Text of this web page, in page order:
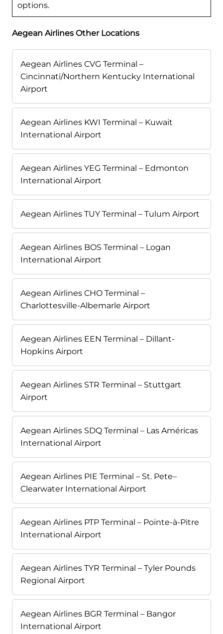
options.
Aegean Airlines Other Locations
Aegean Airlines CVG Terminal –
Cincinnati/Northern Kentucky International
Airport
Aegean Airlines KWI Terminal – Kuwait
International Airport
Aegean Airlines YEG Terminal – Edmonton
International Airport
Aegean Airlines TUY Terminal – Tulum Airport
Aegean Airlines BOS Terminal – Logan
International Airport
Aegean Airlines CHO Terminal –
Charlottesville-Albemarle Airport
Aegean Airlines EEN Terminal – Dillant-
Hopkins Airport
Aegean Airlines STR Terminal – Stuttgart
Airport
Aegean Airlines SDQ Terminal – Las Américas
International Airport
Aegean Airlines PIE Terminal – St. Pete–
Clearwater International Airport
Aegean Airlines PTP Terminal – Pointe-à-Pitre
International Airport
Aegean Airlines TYR Terminal – Tyler Pounds
Regional Airport
Aegean Airlines BGR Terminal – Bangor
International Airport